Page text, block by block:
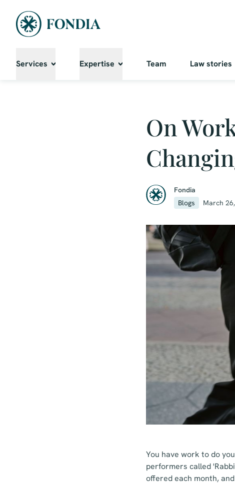
Services Expertise Team Law stories
On
Fondia
Blogs
March
You have work to do
performers called
offered each month,